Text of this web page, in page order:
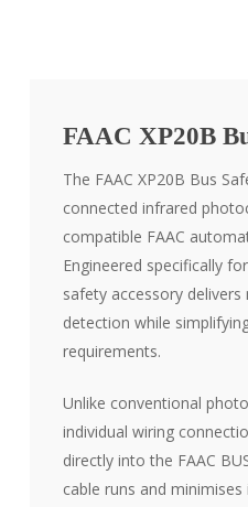
FAAC XP20B
The FAAC XP20B Bus
connected infrared
compatible FAAC
Engineered specifically
safety accessory delivers
detection while
requirements.
Unlike conventional
individual wiring
directly into the FAAC
cable runs and